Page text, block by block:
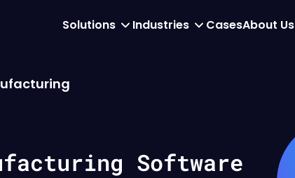
Solutions Industries CasesAbout Us
Software